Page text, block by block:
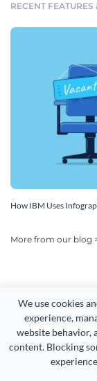
We use cookies
experience,
website behavior,
content. Blocking
RECENT FEATURES
How IBM Uses
More from our blog
Copyright 2026